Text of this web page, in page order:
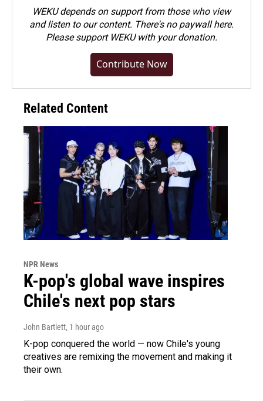
WEKU depends on support from those who view
and listen to our content. There's no paywall here.
Pleasesupport WEKU with your donation.
Contribute Now
Related Content
NPR News
K-pop's global wave inspires
Chile's next pop stars
John Bartlett, 1 hour ago
K-pop conquered the world — now Chile's young
creatives are remixing the movement and making it
their own.